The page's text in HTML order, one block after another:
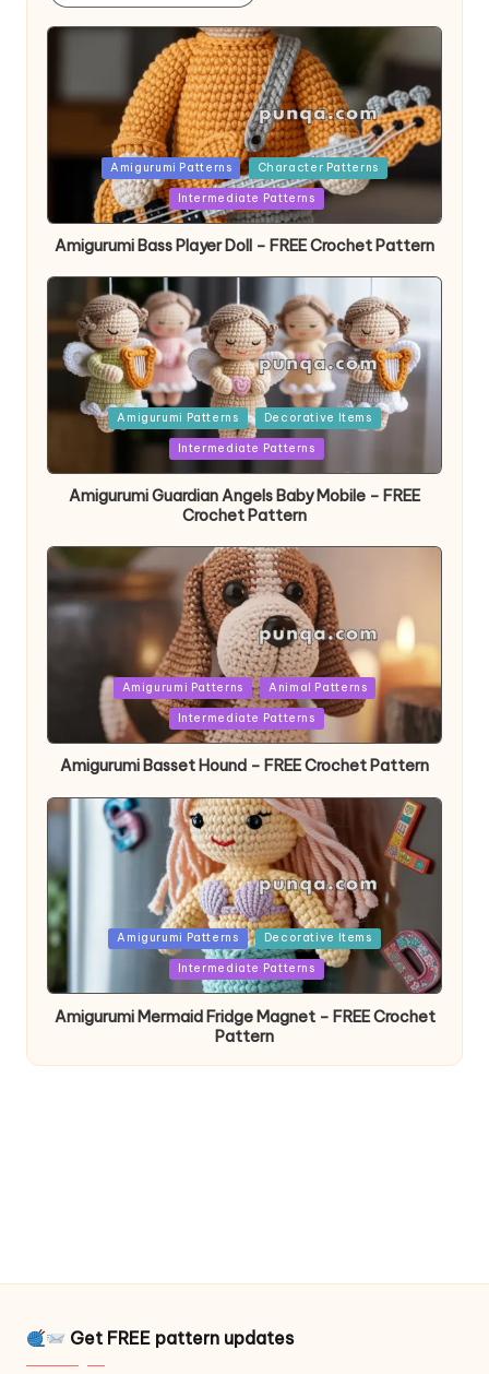
PostedAmigurumi Patterns Character Patterns
Intermediate Patterns
Amigurumi Bass Player Doll – FREE Crochet Pattern
PostedAmigurumi Patterns Decorative Items
Intermediate Patterns
Amigurumi Guardian Angels Baby Mobile – FREE
Crochet Pattern
PostedAmigurumi Patterns Animal Patterns
Intermediate Patterns
Amigurumi Basset Hound – FREE Crochet Pattern
PostedAmigurumi Patterns Decorative Items
Intermediate Patterns
Amigurumi Mermaid Fridge Magnet – FREE Crochet
Pattern
Get FREE pattern updates